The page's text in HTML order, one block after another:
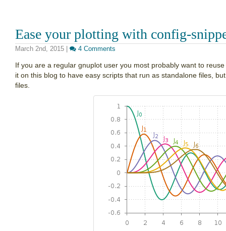
Ease your plotting with config-
March 2nd, 2015 4 Comments
If you are a regular gnuplot user you most probably want to
it on this blog to have easy scripts that run as standalone files,
files.